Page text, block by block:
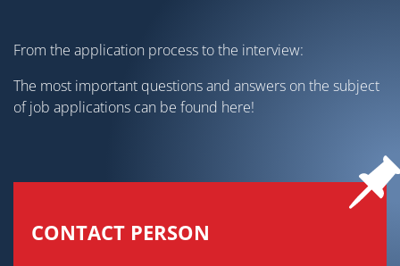
From the application process to the interview:
The most important questions and answers on the subject
of job applications can be found here!
CONTACT PERSON